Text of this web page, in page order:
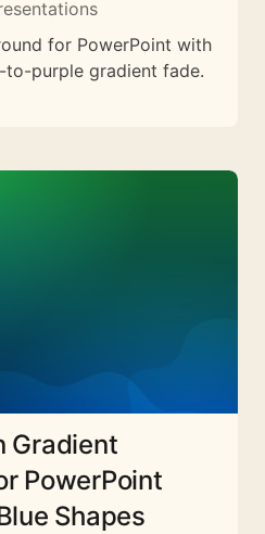
for PowerPoint with
to-purple gradient fade.
Gradient
PowerPoint
Shapes